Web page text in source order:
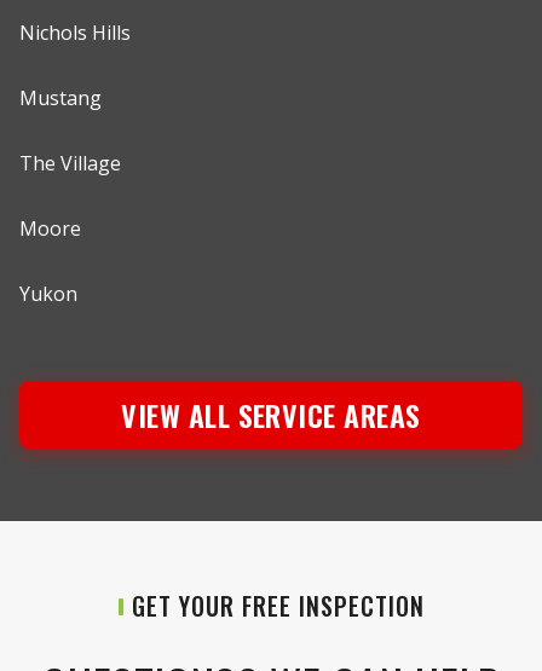
Nichols Hills
Mustang
The Village
Moore
Yukon
VIEW ALL SERVICE AREAS
GET YOUR FREE INSPECTION